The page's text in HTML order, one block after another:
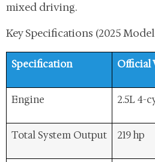
mixed driving.
Key Specifications (2025
Specification Official
Engine 2.5L 4-
Total System Output 219 hp